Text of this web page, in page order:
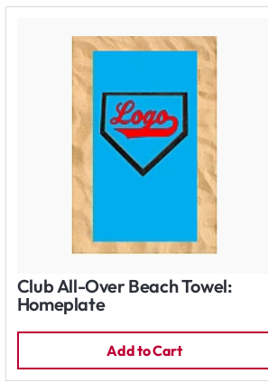
Club All-Over Beach Towel:
Homeplate
Add to Cart